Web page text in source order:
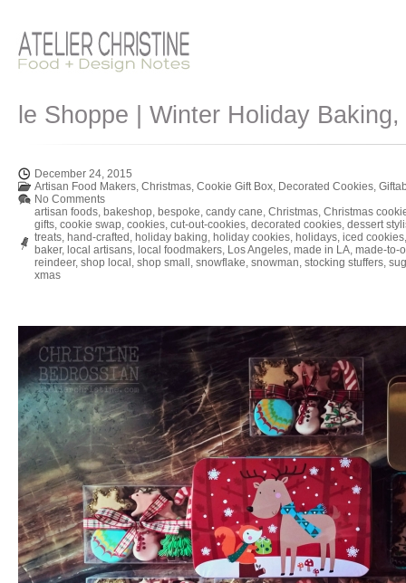
le Shoppe | Winter Holiday
December 24, 2015
Artisan Food Makers, Christmas, Cookie Gift Box, Decorated Cookies,
No Comments
artisan foods, bakeshop, bespoke, candy cane, Christmas, Christmas
gifts, cookie swap, cookies, cut-out-cookies, decorated cookies, dessert
treats, hand-crafted , holiday baking, holiday cookies, holidays, iced cookies
baker, local artisans, local foodmakers, Los Angeles, made in LA, made-to-
reindeer, shop local , shop small , snowflake, snowman, stocking stuffers,
xmas